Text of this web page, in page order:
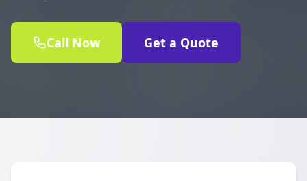
Call Now Get a Quote